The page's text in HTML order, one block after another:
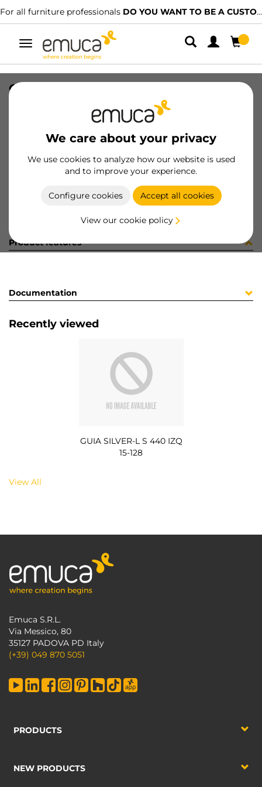
For all furniture professionals DO YOU WANT TO BE A CUSTOMER?
Toggle
navigation
We care about your privacy
We use cookies to analyze how our website is used
and to improve your experience.
Configure cookies Accept all cookies
View our cookie policy
GUIA SILVER-L S 440 IZQ 15-128
8432393328119
Product sheet
Product features
Documentation
Recently viewed
GUIA SILVER-L S 440 IZQ
15-128
View All
Emuca S.R.L.
Via Messico, 80
35127 PADOVA PD Italy
(+39) 049 870 5051
PRODUCTS
NEW PRODUCTS